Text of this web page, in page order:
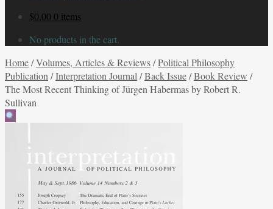
$0.00 0 items
No products in the cart.
Home/Volumes, Articles & Reviews/Political Philosophy
Publication /Interpretation Journal /Back Issue/Book Review /
The Most Recent Thinking of Jürgen Habermas by Robert R.
Sullivan